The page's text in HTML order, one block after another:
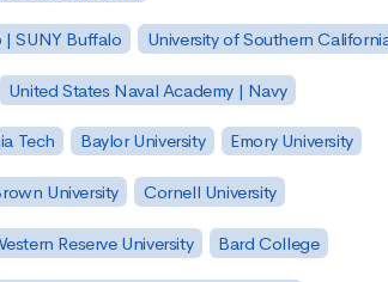
| SUNY Buffalo University of Southern
United States Naval Academy | Navy
Tech Baylor University Emory University
University Cornell University
Reserve University Bard College